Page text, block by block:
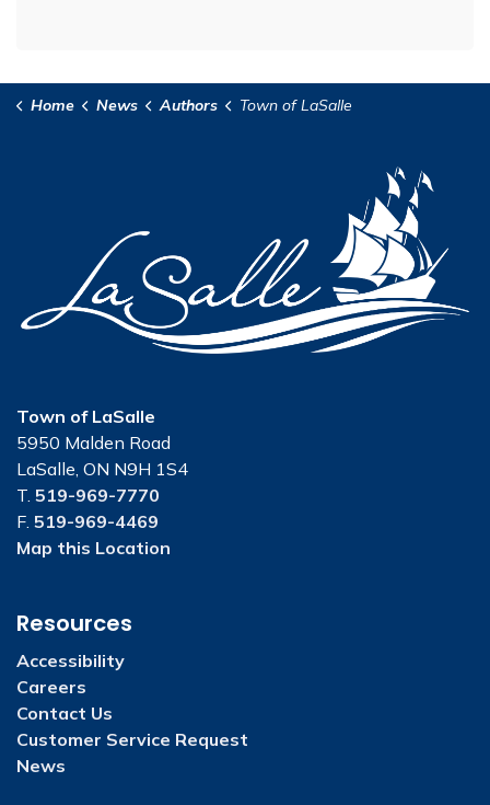
Home News Authors Town of LaSalle
Town of LaSalle
5950 Malden Road
LaSalle, ON N9H 1S4
T. 519-969-7770
F. 519-969-4469
Map this Location
Resources
Accessibility
Careers
Contact Us
Customer Service Request
News